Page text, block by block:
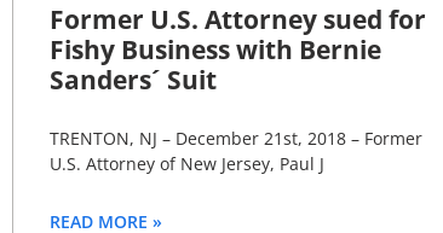
Former U.S. Attorney sued for
Fishy Business with Bernie
Sanders´ Suit
TRENTON, NJ – December 21st, 2018 – Former
U.S. Attorney of New Jersey, Paul J
READ MORE »